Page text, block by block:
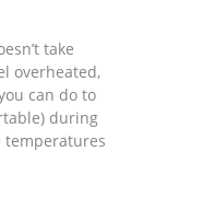
take
overheated,
can do to
during
temperatures